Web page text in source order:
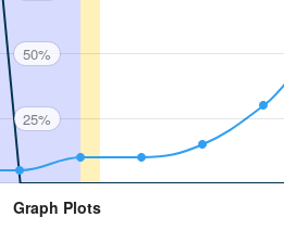
50%
25%
Graph Plots